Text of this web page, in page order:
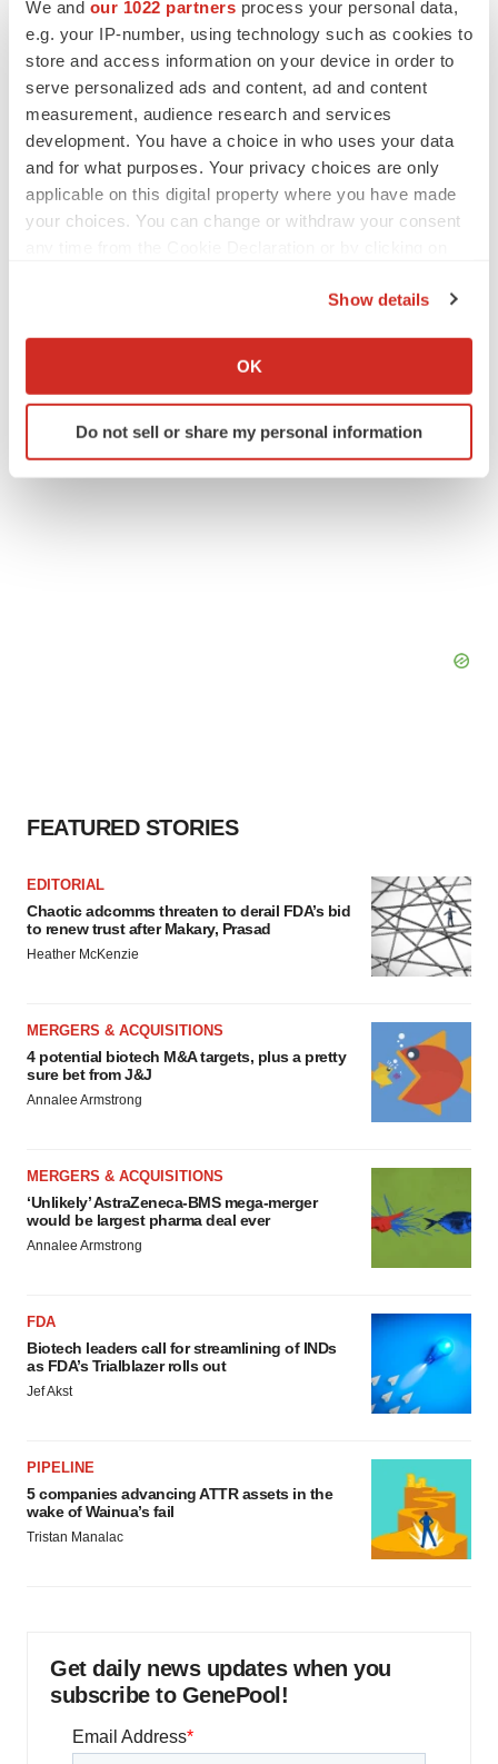
We and our 1022 partners process your personal data,
e.g. your IP-number, using technology such as cookies to
store and access information on your device in order to
serve personalized ads and content, ad and content
measurement, audience research and services
development. You have a choice in who uses your data
and for what purposes. Your privacy choices are only
applicable on this digital property where you have made
your choices. You can change or withdraw your consent
Collect information about your geographical location
Identify your device by actively scanning it for
specific characteristics (fingerprinting)
Show details
OK
Do not sell or share my personal information
CANCER
Replimune to ride wave of physician support
to launch advanced melanoma therapy
Annalee Armstrong
JOB TRENDS
2026 Q2 Job Market Report: Job postings
signals with ATTR gene therapy
Tristan Manalac
FEATURED STORIES
EDITORIAL
Chaotic adcomms threaten to derail FDA’s bid
to renew trust after Makary, Prasad
Heather McKenzie
MERGERS & ACQUISITIONS
4 potential biotech M&A targets, plus a pretty
sure bet from J&J
Annalee Armstrong
MERGERS & ACQUISITIONS
‘Unlikely’ AstraZeneca-BMS mega-merger
would be largest pharma deal ever
Annalee Armstrong
FDA
Biotech leaders call for streamlining of INDs
as FDA’s Trialblazer rolls out
Jef Akst
PIPELINE
5 companies advancing ATTR assets in the
wake of Wainua’s fail
Tristan Manalac
Get daily news updates when you
subscribe to GenePool!